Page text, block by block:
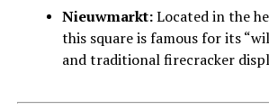
Nieuwmarkt:Located in the
this square is famous for its
and traditional firecracker